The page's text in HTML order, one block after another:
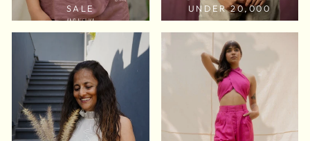
SALE
UNDER 20,000